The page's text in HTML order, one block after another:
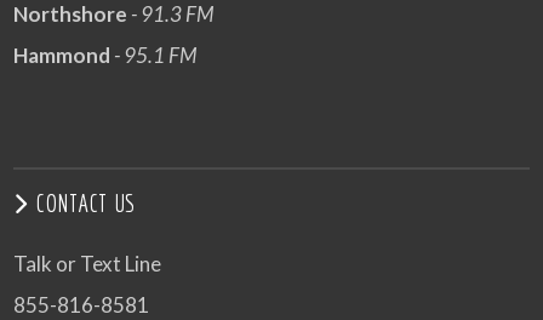
Northshore - 91.3 FM
Hammond - 95.1 FM
CONTACT US
Talk or Text Line
855-816-8581